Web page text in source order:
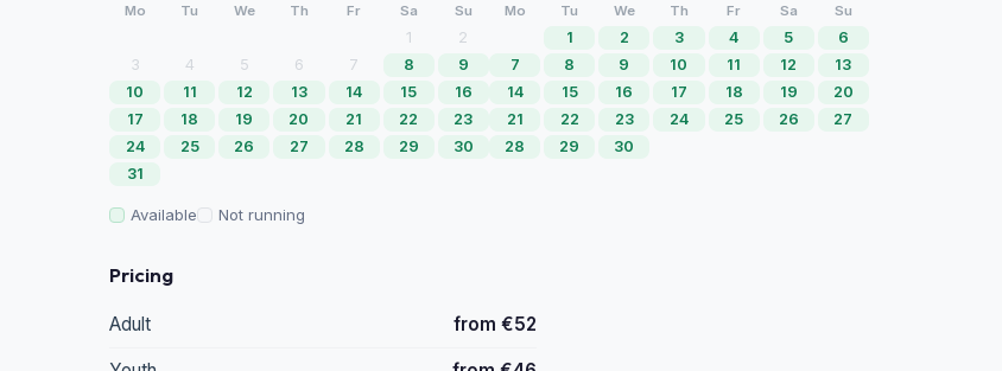
Mo Tu We Th Fr Sa Su
1
2
3
4 5 6 7 8
9
10
11 12 13 14 15
16
17
18 19 20 21 22
23
24
25 26 27 28 29
30
31
Mo Tu We Th Fr Sa Su
1 2 3 4 5
6
7
8 9 10 11 12
13
14
15 16 17 18 19
20
21
22 23 24 25 26
27
28
29 30
Available Not running
Pricing
Adult from €52